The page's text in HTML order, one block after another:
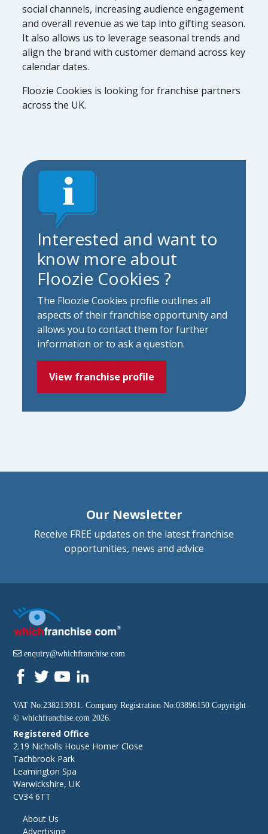
social channels, increasing audience engagement
and overall revenue as we tap into gifting season.
It also allows us to leverage seasonal trends and
align the brand with customer demand across key
calendar dates.
Floozie Cookies is looking for franchise partners
across the UK.
Interested and want to
know more about
Floozie Cookies ?
The Floozie Cookies profile outlines all
aspects of their franchise opportunity and
allows you to contact them for further
information or to ask a question.
View franchise profile
Our Newsletter
Receive FREE updates on the latest franchise
opportunities, news and advice
enquiry@whichfranchise.com
VAT No:238213031. Company Registration No:03896150 Copyright
©whichfranchise.com 2026.
Registered Office
2.19 Nicholls House Homer Close
Tachbrook Park
Leamington Spa
Warwickshire, UK
CV34 6TT
About Us
Advertising